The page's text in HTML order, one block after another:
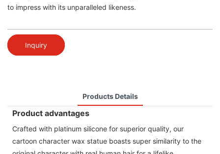
to impress with its unparalleled likeness.
Inquiry
Products Details
Product advantages
Crafted with platinum silicone for superior quality, our
cartoon character wax statue boasts super similarity to the